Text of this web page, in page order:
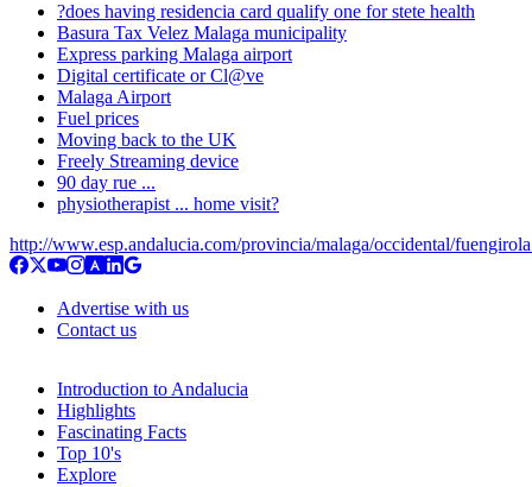
?does having residencia card qualify one for stete health
Basura Tax Velez Malaga municipality
Express parking Malaga airport
Digital certificate or Cl@ve
Malaga Airport
Fuel prices
Moving back to the UK
Freely Streaming device
90 day rue ...
physiotherapist ... home visit?
http://www.esp.andalucia.com/provincia/malaga/occidental/
Advertise with us
Contact us
Introduction to Andalucia
Highlights
Fascinating Facts
Top 10's
Explore